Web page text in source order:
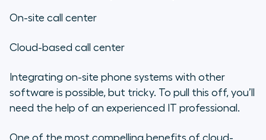
On-site call center
Cloud-based call center
Integrating on-site phone systems with other
software is possible, but tricky. To pull this off, you’ll
need the help of an experienced IT professional.
One of the most compelling benefits of cloud-